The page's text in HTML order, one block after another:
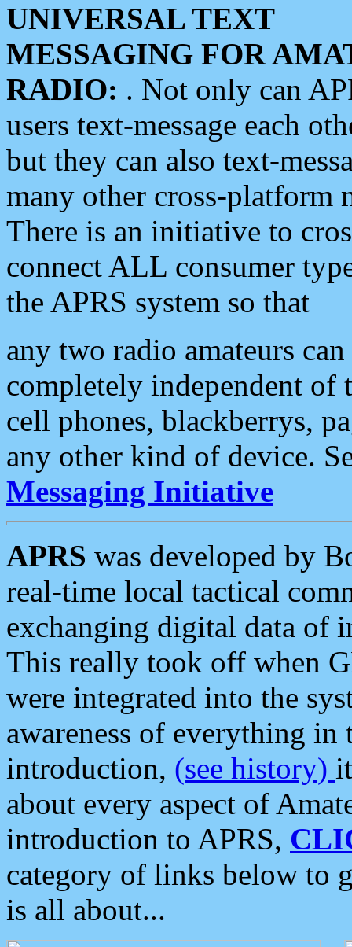
UNIVERSAL TEXT
MESSAGING FOR
RADIO: . Not only can
users text-message each
but they can also text-
many other cross-platform
There is an initiative to
connect ALL consumer
the APRS system so that
any two radio amateurs
completely independent of
cell phones, blackberrys,
any other kind of device.
Messaging Initiative
APRS was developed by
real-time local tactical
exchanging digital data of
This really took off when
were integrated into the
awareness of everything in
introduction, (see history)
about every aspect of
introduction to APRS,
category of links below to
is all about...